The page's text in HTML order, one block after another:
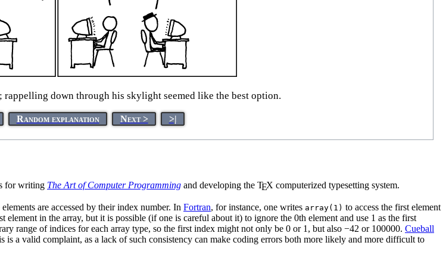
down through his skylight seemed like the best option.
Random explanation Next > >|
for writing The Art of Computer Programming and developing the TEX computerized typesetting system.
are accessed by their index number. In Fortran, for instance, one writes array(1) to access the first element
element in the array, but it is possible (if one is careful about it) to ignore the 0th element and use 1 as the first
range of indices for each array type, so the first index might not only be 0 or 1, but also −42 or 100000. Cueball
is a valid complaint, as a lack of such consistency can make coding errors both more likely and more difficult to